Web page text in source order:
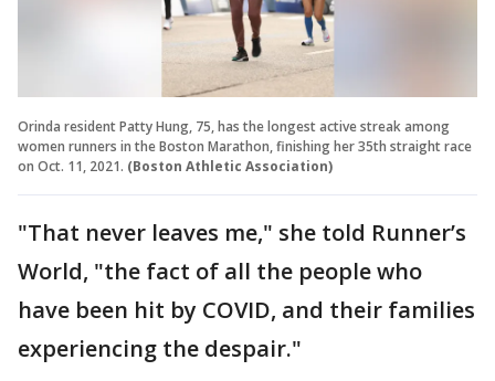
Orinda resident Patty Hung, 75, has the longest active streak among
women runners in the Boston Marathon, finishing her 35th straight race
on Oct. 11, 2021. (Boston Athletic Association)
"That never leaves me," she told Runner’s
World, "the fact of all the people who
have been hit by COVID, and their families
experiencing the despair."